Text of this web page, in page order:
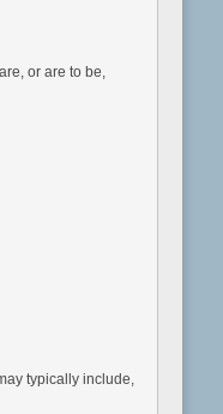
or are to be,
typically include,